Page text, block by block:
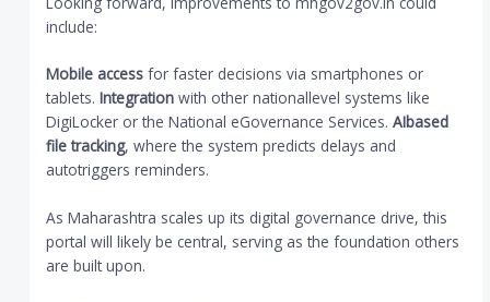
include:
Mobile access for faster decisions via smartphones or
tablets.Integration with other nationallevel systems like
DigiLocker or the National eGovernance Services.AIbased
file tracking, where the system predicts delays and
autotriggers reminders.
As Maharashtra scales up its digital governance drive, this
portal will likely be central, serving as the foundation others
are built upon.